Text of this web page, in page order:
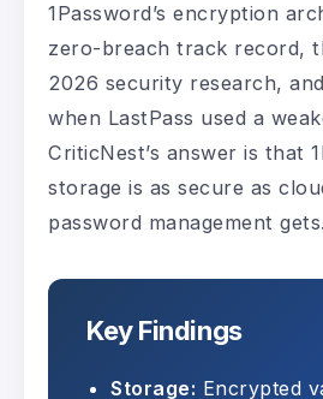
1Password’s encryption
zero-breach track record,
2026 security research,
when LastPass used a
CriticNest’s answer is that
storage is as secure as
password management
Key Findings
Storage: Encrypted